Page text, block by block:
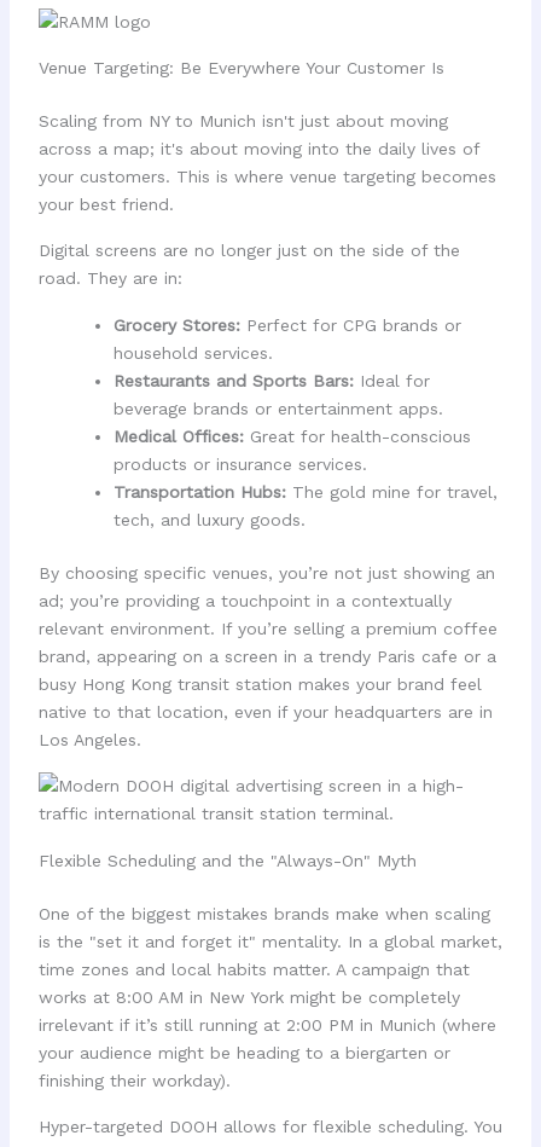
Venue Targeting: Be Everywhere Your Customer Is
Scaling from NY to Munich isn't just about moving
across a map; it's about moving into the daily lives of
your customers. This is where venue targeting becomes
your best friend.
Digital screens are no longer just on the side of the
road. They are in:
Grocery Stores:Perfect for CPG brands or
household services.
Restaurants and Sports Bars:Ideal for
beverage brands or entertainment apps.
Medical Offices:Great for health-conscious
products or insurance services.
Transportation Hubs:The gold mine for travel,
tech, and luxury goods.
By choosing specific venues, you’re not just showing an
ad; you’re providing a touchpoint in a contextually
relevant environment. If you’re selling a premium coffee
brand, appearing on a screen in a trendy Paris cafe or a
busy Hong Kong transit station makes your brand feel
native to that location, even if your headquarters are in
Los Angeles.
Flexible Scheduling and the "Always-On" Myth
One of the biggest mistakes brands make when scaling
is the "set it and forget it" mentality. In a global market,
time zones and local habits matter. A campaign that
works at 8:00 AM in New York might be completely
irrelevant if it’s still running at 2:00 PM in Munich (where
your audience might be heading to a biergarten or
finishing their workday).
Hyper-targeted DOOH allows for flexible scheduling. You